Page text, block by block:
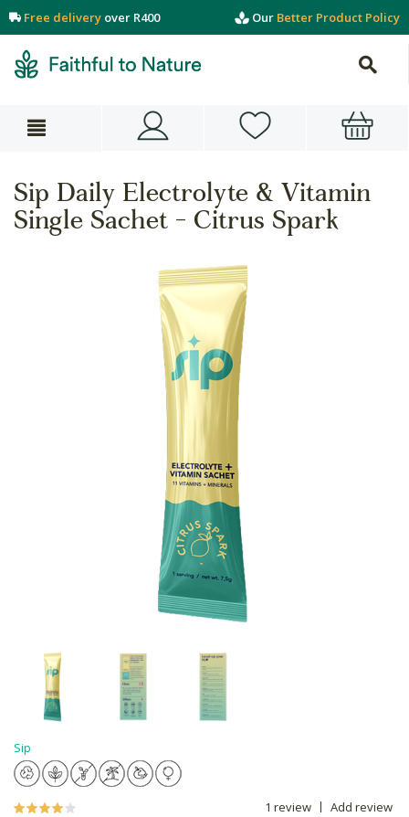
Free delivery over R400 Our Better Product Policy
Sip Daily Electrolyte & Vitamin
Single Sachet - Citrus Spark
Sip
1 review Add review